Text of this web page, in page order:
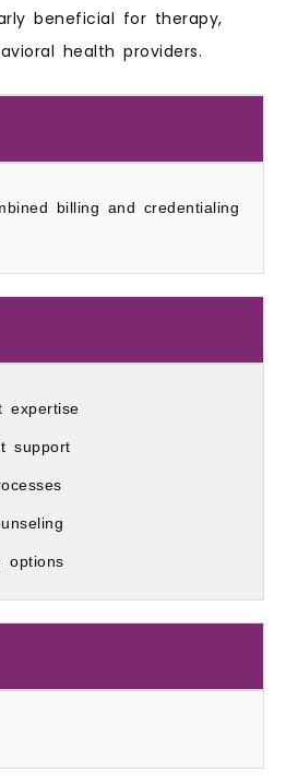
beneficial for therapy,
health providers.
billing and credentialing
expertise
support
options